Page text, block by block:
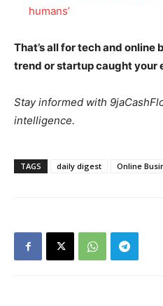
humans’
That’s all for tech and online
trend or startup caught your
Stay informed with
intelligence.
TAGS daily digest Online